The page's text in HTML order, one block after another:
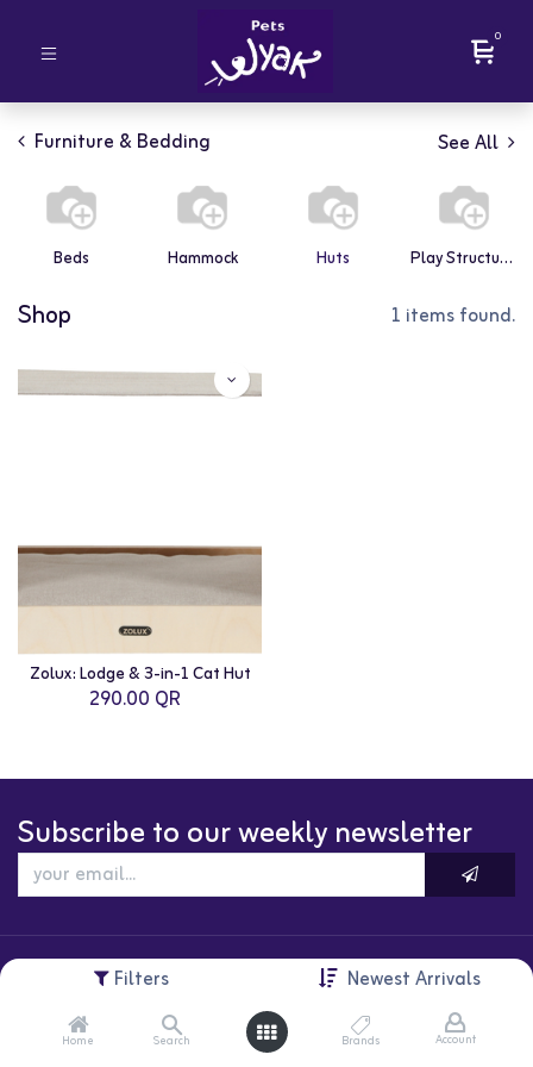
Filters Newest Arrivals
Home Search Brands Account
0
Furniture & Bedding See All
Beds Hammock Huts Play Structures
Shop 1 items found.
Zolux: Lodge & 3-in-1 Cat Hut
290.00 QR
Subscribe to our weekly newsletter